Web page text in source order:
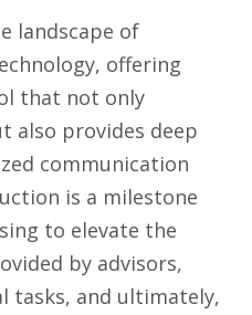
landscape of
offering
that not only
also provides deep
communication
is a milestone
to elevate the
by advisors,
tasks, and ultimately,